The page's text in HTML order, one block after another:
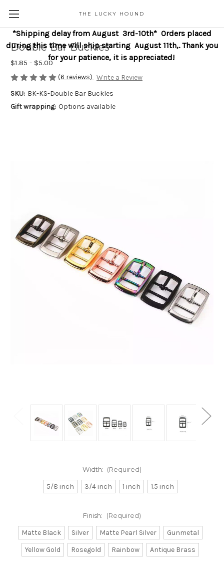
THE LUCKY HOUND
*Shipping delay from August 3rd-10th* Orders placed
during this time will ship starting August 11th,. Thank you
for your patience, it is appreciated!
Double Bar Buckles
$1.85 - $5.00
(6 reviews) Write a Review
SKU: BK-KS-Double Bar Buckles
Gift wrapping: Options available
Width: (Required)
5/8 inch 3/4 inch 1 inch 1.5 inch
Finish: (Required)
Matte Black Silver Matte Pearl Silver
Gunmetal
Yellow Gold
Rosegold Rainbow Antique Brass